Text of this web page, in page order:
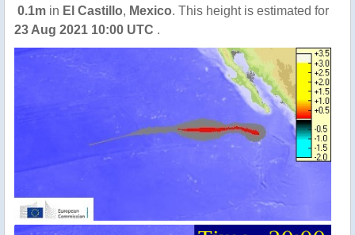
0.1m in El Castillo, Mexico. This height is estimated for
23 Aug 2021 10:00 UTC .